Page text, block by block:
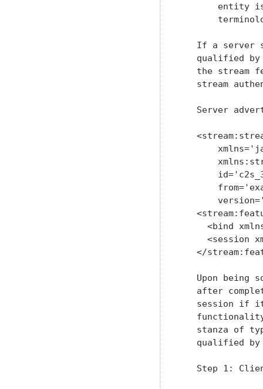
entity
If a server
qualified
the stream
stream
Server
<bind
<session
</
Upon being
after
session if
stanza of
qualified
Step 1: